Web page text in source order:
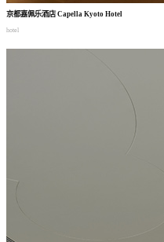
京都嘉佩乐酒店Capella Kyoto Hotel
hotel